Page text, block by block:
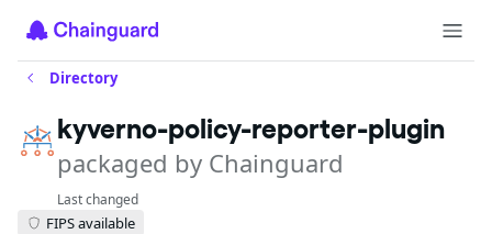
Directory
kyverno-policy-reporter-plugin
packaged by Chainguard
Last changed
FIPS available